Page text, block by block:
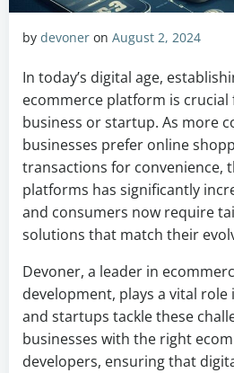
by devoner on August 2, 2024
In today’s digital age,
ecommerce platform is crucial
business or startup. As more
businesses prefer online
transactions for convenience,
platforms has significantly
and consumers now require
solutions that match their
Devoner, a leader in
development, plays a vital role
and startups tackle these
businesses with the right
developers, ensuring that